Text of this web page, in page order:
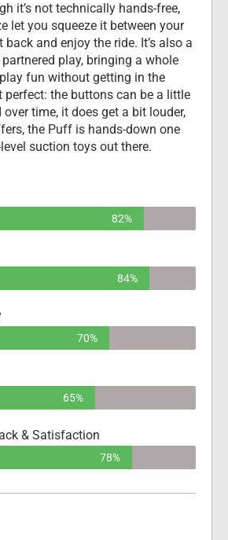
it’s not technically hands-free,
let you squeeze it between your
and enjoy the ride. It’s also a
play, bringing a whole
fun without getting in the
perfect: the buttons can be a little
time, it does get a bit louder,
the Puff is hands-down one
suction toys out there.
82%
84%
70%
65%
& Satisfaction
78%